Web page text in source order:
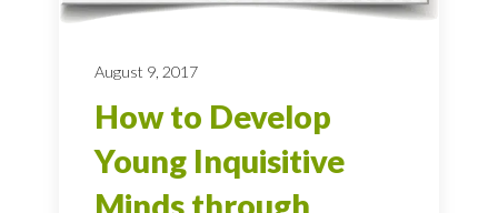
August 9, 2017
How to Develop
Young Inquisitive
Minds through